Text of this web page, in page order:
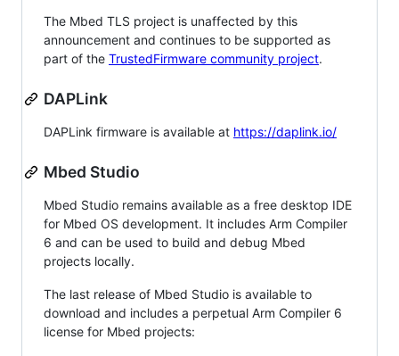
The Mbed TLS project is unaffected by this
announcement and continues to be supported as
part of the TrustedFirmware community project.
DAPLink
DAPLink firmware is available at https://daplink.io/
Mbed Studio
Mbed Studio remains available as a free desktop IDE
for Mbed OS development. It includes Arm Compiler
6 and can be used to build and debug Mbed
projects locally.
The last release of Mbed Studio is available to
download and includes a perpetual Arm Compiler 6
license for Mbed projects: